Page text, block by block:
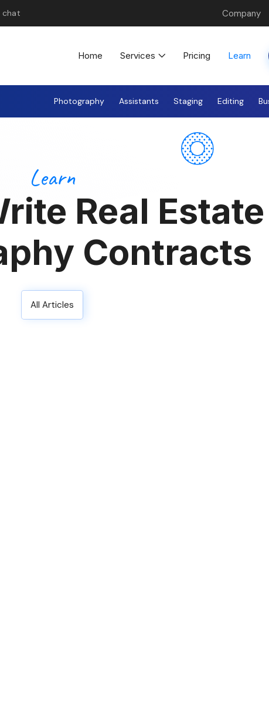
chat Company
Home Services Pricing Learn
Photography Assistants Staging Editing
Learn
Real Estate
Contracts
All Articles